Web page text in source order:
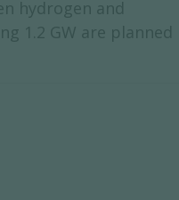
hydrogen and
1.2 GW are planned